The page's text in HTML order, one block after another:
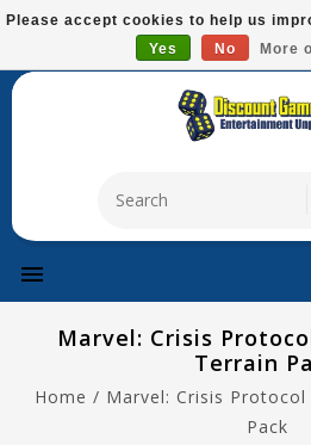
Please
This
system.
Free Domestic Shipping
Marvel: Crisis
Terrain
Home / Marvel: Crisis
Pack
Please accept cookies to help us
Yes
No More